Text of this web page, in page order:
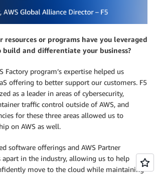
resources or programs have you leveraged
and differentiate your business?
Factory program’s expertise helped us
offering to better support our customers. F5
as a leader in areas of cybersecurity,
traffic control outside of AWS, and
for these three areas allowed us to
on AWS as well.
software offerings and AWS Partner
apart in the industry, allowing us to help
move to the cloud while maintaining